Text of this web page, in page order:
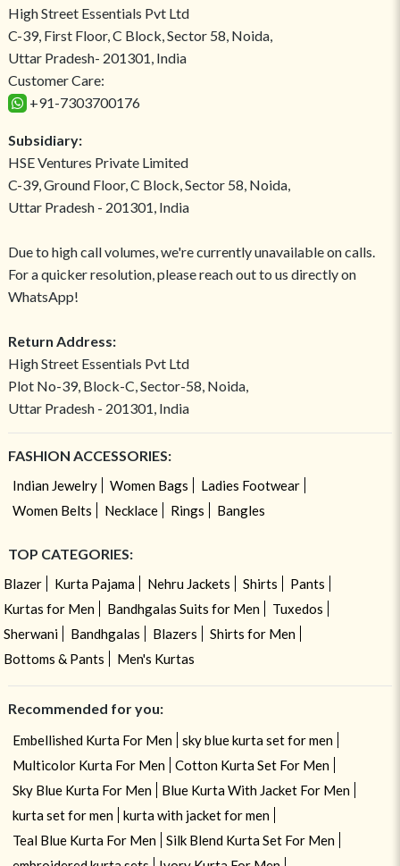
High Street Essentials Pvt Ltd
C-39, First Floor, C Block, Sector 58, Noida,
Uttar Pradesh- 201301, India
Customer Care:
+91-7303700176
Subsidiary:
HSE Ventures Private Limited
C-39, Ground Floor, C Block, Sector 58, Noida,
Uttar Pradesh - 201301, India
Due to high call volumes, we're currently unavailable on calls.
For a quicker resolution, please reach out to us directly on
WhatsApp!
Return Address:
High Street Essentials Pvt Ltd
Plot No-39, Block-C, Sector-58, Noida,
Uttar Pradesh - 201301, India
FASHION ACCESSORIES:
Indian Jewelry Women Bags
Ladies Footwear
Women Belts
Necklace Rings Bangles
TOP CATEGORIES:
Blazer Kurta Pajama Nehru Jackets Shirts
Pants
Kurtas for Men
Bandhgalas Suits for Men
Tuxedos
Sherwani
Bandhgalas Blazers
Shirts for Men
Bottoms & Pants
Men's Kurtas
Recommended for you:
Embellished Kurta For Men
sky blue kurta set for men
Multicolor Kurta For Men
Cotton Kurta Set For Men
Sky Blue Kurta For Men
Blue Kurta With Jacket For Men
kurta set for men
kurta with jacket for men
Teal Blue Kurta For Men
Silk Blend Kurta Set For Men